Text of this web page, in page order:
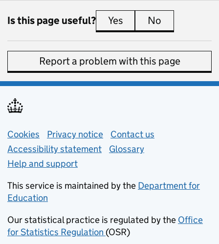
Is this page useful? Yes this page is useful
No
Report a problem with this page
Support links
Cookies Privacy notice (opens in new tab)
Contact us
Accessibility statement
Glossary
Help and support
This service is maintained by the Department for
Education
Our statistical practice is regulated by the Office
for Statistics Regulation (opens in new tab)
(OSR)